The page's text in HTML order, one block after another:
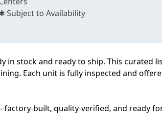
Subject to Availability
stock and ready to ship. This curated
Each unit is fully inspected and
built, quality-verified, and ready